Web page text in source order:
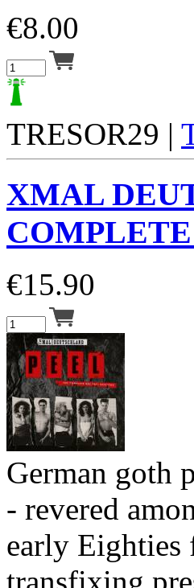
€8.00
TRESOR29 |
XMAL
COMPLETE
€15.90
German goth
- revered
early Eighties
transfixing